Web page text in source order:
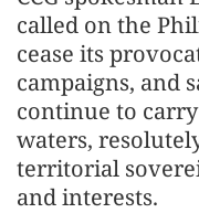
called on the
cease its
campaigns, and
continue to
waters,
territorial
and interests.